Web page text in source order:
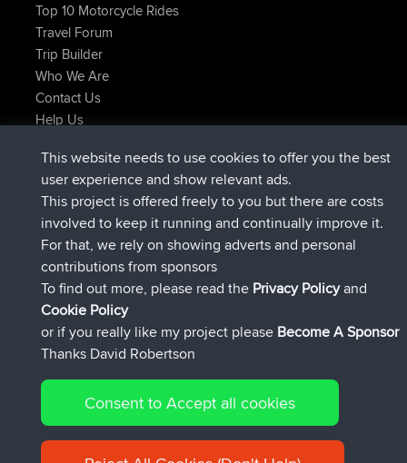
Top 10 Motorcycle Rides
Travel Forum
Trip Builder
Who We Are
Contact Us
Help Us
joshawkDeleted Route Now
AndyMnjoined BBR9 hrs, 40 min ago
AtanasjoinedBBR 12 hrs, 8 min ago
JimmyGERjoined BBR21 hrs, 52 min ago
JakMartinjoinedBBRYesterday
TimoLiamjoinedBBRYesterday
Connect
© 2026 David Robertson |Sitemap|Privacy Policy|Cookie
Policy
This website needs to use cookies to offer you the best
user experience and show relevant ads.
This project is offered freely to you but there are costs
involved to keep it running and continually improve it.
For that, we rely on showing adverts and personal
contributions from sponsors
To find out more, please read the Privacy Policyand
Cookie Policy
or if you really like my project please Become A Sponsor
Thanks David Robertson
Consent to Accept all cookies